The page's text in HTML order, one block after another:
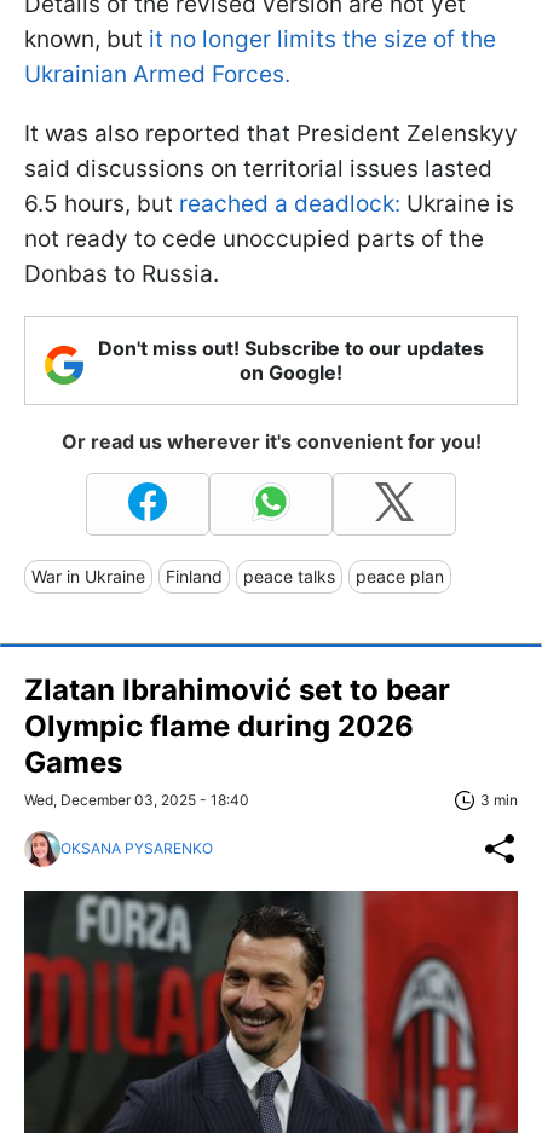
known, but it no longer limits the size of the
Ukrainian Armed Forces.
It was also reported that President Zelenskyy
said discussions on territorial issues lasted
6.5 hours, but reached a deadlock: Ukraine is
not ready to cede unoccupied parts of the
Donbas to Russia.
Don't miss out! Subscribe to our updates
on Google!
Or read us wherever it's convenient for you!
War in Ukraine Finland peace talks peace plan
Zlatan Ibrahimović set to bear
Olympic flame during 2026
Games
Wed, December 03, 2025 - 18:40 3 min
OKSANA PYSARENKO